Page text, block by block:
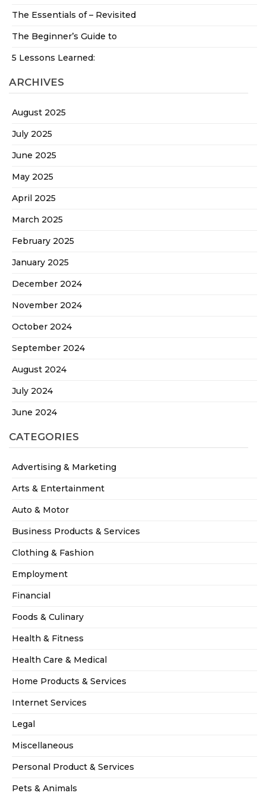
The Essentials of – Revisited
The Beginner’s Guide to
5 Lessons Learned:
ARCHIVES
August 2025
July 2025
June 2025
May 2025
April 2025
March 2025
February 2025
January 2025
December 2024
November 2024
October 2024
September 2024
August 2024
July 2024
June 2024
CATEGORIES
Advertising & Marketing
Arts & Entertainment
Auto & Motor
Business Products & Services
Clothing & Fashion
Employment
Financial
Foods & Culinary
Health & Fitness
Health Care & Medical
Home Products & Services
Internet Services
Legal
Miscellaneous
Personal Product & Services
Pets & Animals